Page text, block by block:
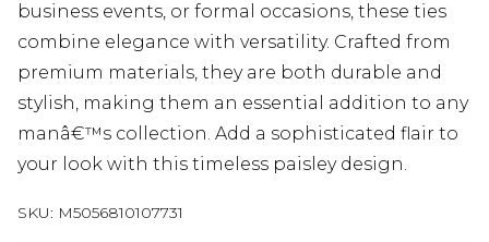
business events, or formal occasions, these ties
combine elegance with versatility. Crafted from
premium materials, they are both durable and
stylish, making them an essential addition to any
manâ€™s collection. Add a sophisticated flair to
your look with this timeless paisley design.
SKU: M5056810107731